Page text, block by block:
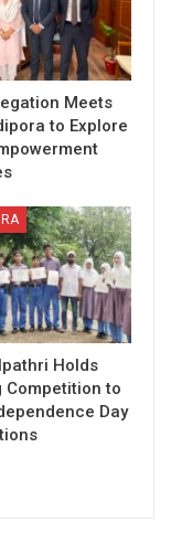
Meets
to Explore
Holds
Competition to
Day